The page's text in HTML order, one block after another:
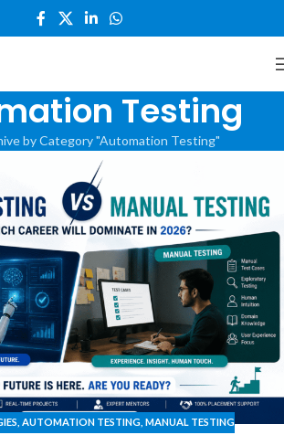
Testing
by Category "Automation Testing"
AUTOMATION TESTING, MANUAL TESTING